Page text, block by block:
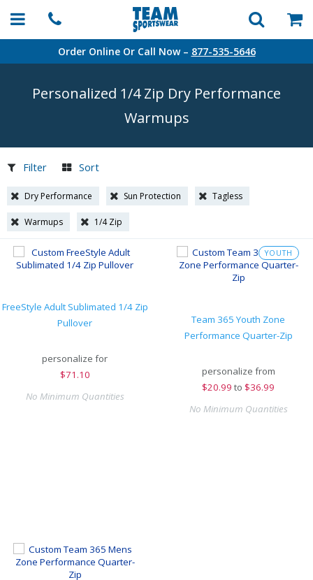
Order Online Or Call Now – 877-535-5646
Personalized 1/4 Zip Dry Performance
Warmups
Filter Sort
Dry Performance Sun Protection Tagless
Warmups 1/4 Zip
FreeStyle Adult Sublimated 1/4 Zip
Pullover
personalize for
$71.10
No Minimum Quantities
YOUTH
Team 365 Youth Zone
Performance Quarter-Zip
personalize from
$20.99 to $36.99
No Minimum Quantities